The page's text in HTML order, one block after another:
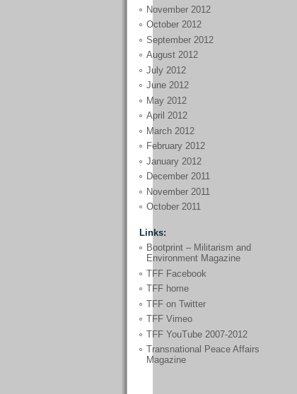
November 2012
October 2012
September 2012
August 2012
July 2012
June 2012
May 2012
April 2012
March 2012
February 2012
January 2012
December 2011
November 2011
October 2011
Links:
Bootprint – Militarism and
Environment Magazine
TFF Facebook
TFF home
TFF on Twitter
TFF Vimeo
TFF YouTube 2007-2012
Transnational Peace Affairs
Magazine